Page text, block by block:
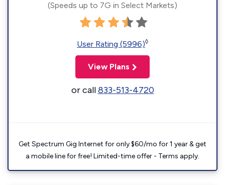
(Speeds up to 7G in Select Markets)
User Rating (5996)◊
View Plans
or call833-513-4720
Get Spectrum Gig Internet for only $60/mo for 1 year & get
a mobile line for free! Limited-time offer - Terms apply.